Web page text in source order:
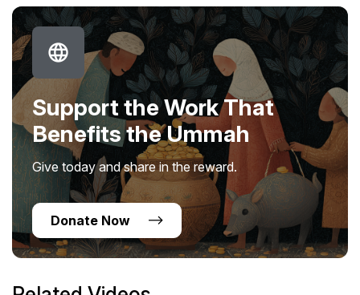
Support the Work That
Benefits the Ummah
Give today and share in the reward.
Donate Now